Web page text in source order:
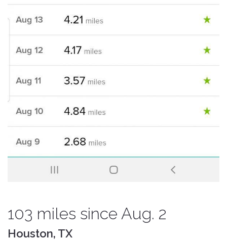
103 miles since Aug. 2
Houston, TX